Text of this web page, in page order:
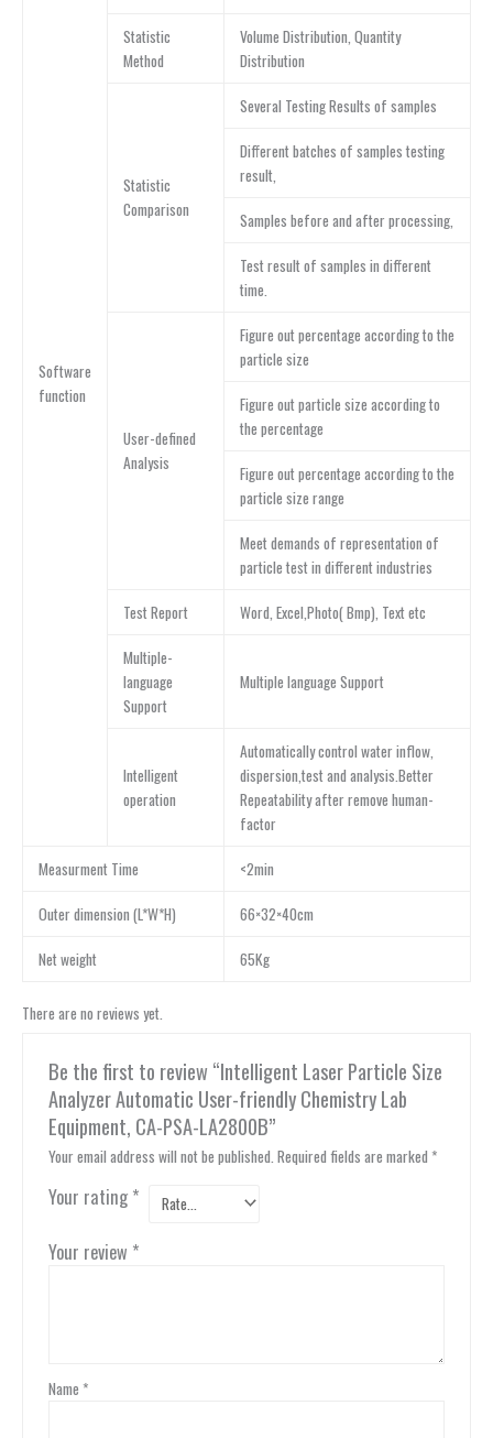
Software
function
Statistic
Method
Volume Distribution, Quantity
Distribution
Statistic
Comparison
Several Testing Results of samples
Different batches of samples testing
result,
Samples before and after processing,
Test result of samples in different
time.
User-defined
Analysis
Figure out percentage according to the
particle size
Figure out particle size according to
the percentage
Figure out percentage according to the
particle size range
Meet demands of representation of
particle test in different industries
Test Report Word, Excel,Photo( Bmp), Text etc
Multiple-
language
Support
Multiple language Support
Intelligent
operation
Automatically control water inflow,
dispersion,test and analysis.Better
Repeatability after remove human-
factor
Measurment Time <2min
Outer dimension (L*W*H) 66×32×40cm
Net weight 65Kg
There are no reviews yet.
Be the first to review “Intelligent Laser Particle Size
Analyzer Automatic User-friendly Chemistry Lab
Equipment, CA-PSA-LA2800B”
Your email address will not be published. Required fields are marked *
Your rating *
Your review *
Name *